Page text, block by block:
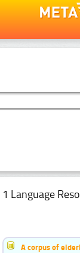
1 Language
A corpus of